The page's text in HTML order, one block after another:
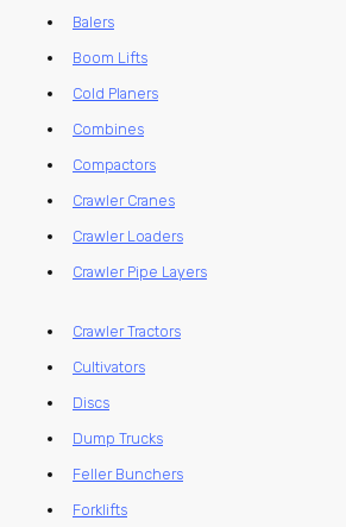
Balers
Boom Lifts
Cold Planers
Combines
Compactors
Crawler Cranes
Crawler Loaders
Crawler Pipe Layers
Crawler Tractors
Cultivators
Discs
Dump Trucks
Feller Bunchers
Forklifts